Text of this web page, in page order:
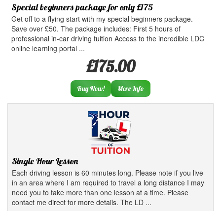
Special beginners package for only £175
Get off to a flying start with my special beginners package.
Save over £50. The package includes: First 5 hours of
professional in-car driving tuition Access to the incredible LDC
online learning portal ...
£175.00
Buy Now! More Info
Single Hour Lesson
Each driving lesson is 60 minutes long. Please note if you live
in an area where I am required to travel a long distance I may
need you to take more than one lesson at a time. Please
contact me direct for more details. The LD ...